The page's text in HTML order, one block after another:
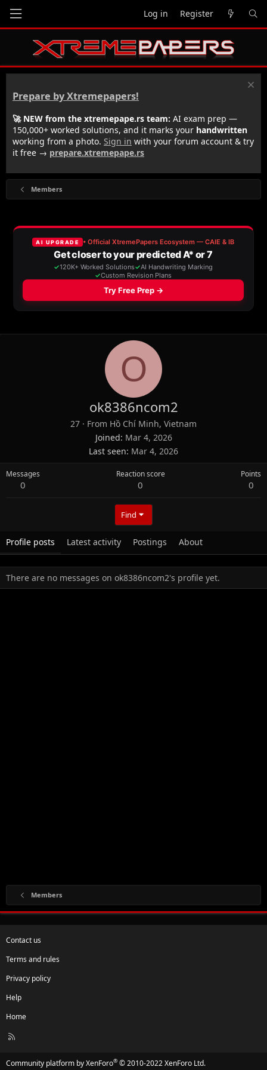
Log in Register
Prepare by Xtremepapers!
🚀 NEW from the xtremepape.rs team: AI exam prep —
150,000+ worked solutions, and it marks your handwritten
working from a photo. Sign in with your forum account & try
it free → prepare.xtremepape.rs
Members
O
ok8386ncom2
27 · From Hồ Chí Minh, Vietnam
Joined Mar 4, 2026
Last seen Mar 4, 2026
Messages
0
Reaction score
0
Points
0
Find
Profile posts Latest activity Postings About
There are no messages on ok8386ncom2's profile yet.
Members
Contact us
Terms and rules
Privacy policy
Help
Home
R
Community platform by XenForo® © 2010-2022 XenForo Ltd.